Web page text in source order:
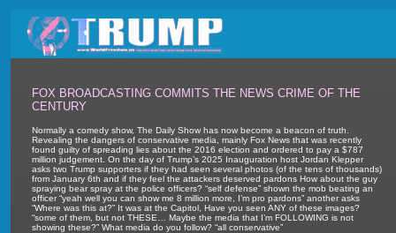
FOX BROADCASTING COMMITS THE NEWS CRIME OF THE
CENTURY
Normally a comedy show, The Daily Show has now become a beacon of truth.
Revealing the dangers of conservative media, mainly Fox News that was recently
found guilty of spreading lies about the 2016 election and ordered to pay a $787
million judgement. On the day of Trump’s 2025 Inauguration host Jordan Klepper
asks two Trump supporters if they had seen several photos (of the tens of thousands)
from January 6th and if they feel the attackers deserved pardons How about the guy
spraying bear spray at the police officers? “self defense” shown the mob beating an
officer “yeah well you can show me 8 million more, I’m pro pardons” another asks
“Where was this at?” It was at the Capitol, Have you seen ANY of these images?
“some of them, but not THESE… Maybe the media that I’m FOLLOWING is not
showing these?” What media do you follow? “all conservative”